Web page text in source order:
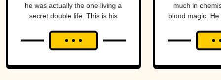
he was actually the one living a
secret double life. This is his
much in
blood magic. He could have been
hadn’t all